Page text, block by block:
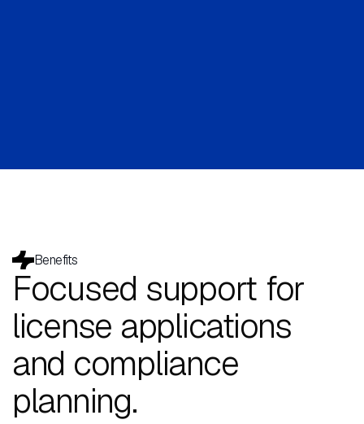
Benefits
Focused support for
license applications
and compliance
planning.